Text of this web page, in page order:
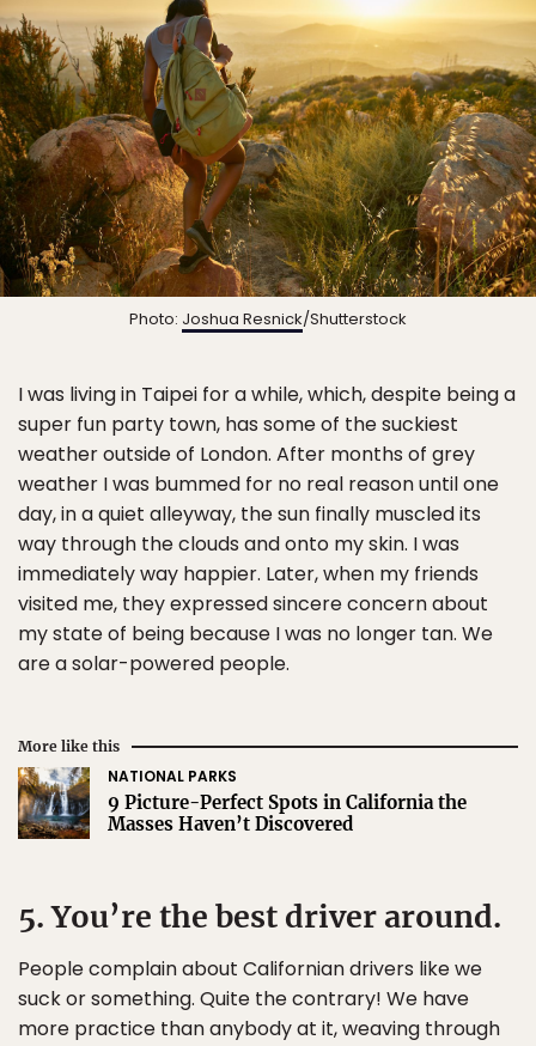
Photo: Joshua Resnick/Shutterstock
I was living in Taipei for a while, which, despite being a
super fun party town, has some of the suckiest
weather outside of London. After months of grey
weather I was bummed for no real reason until one
day, in a quiet alleyway, the sun finally muscled its
way through the clouds and onto my skin. I was
immediately way happier. Later, when my friends
visited me, they expressed sincere concern about
my state of being because I was no longer tan. We
are a solar-powered people.
More like this
NATIONAL PARKS
9 Picture-Perfect Spots in California the
Masses Haven’t Discovered
5. You’re the best driver around.
People complain about Californian drivers like we
suck or something. Quite the contrary! We have
more practice than anybody at it, weaving through